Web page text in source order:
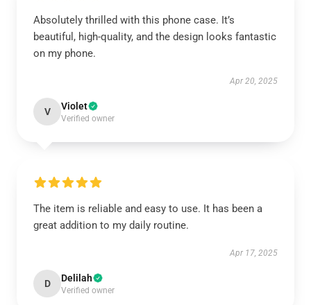
Absolutely thrilled with this phone case. It’s
beautiful, high-quality, and the design looks fantastic
on my phone.
Apr 20, 2025
V Violet
Verified owner
The item is reliable and easy to use. It has been a
great addition to my daily routine.
Apr 17, 2025
D Delilah
Verified owner